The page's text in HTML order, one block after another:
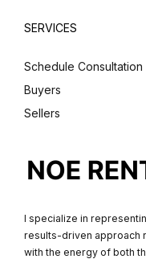
SERVICES
Schedule Consultation
Buyers
Sellers
I specialize in
results-driven approach
with the energy of both